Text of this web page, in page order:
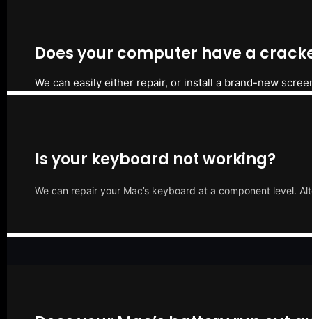
Does your computer have a
We can easily either repair, or install a brand-new
Is your keyboard not working?
We can repair your Mac’s keyboard at a component level.